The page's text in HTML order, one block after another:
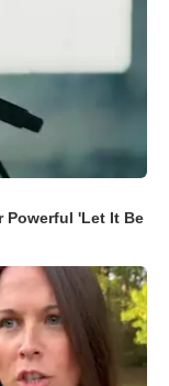
Powerful 'Let It Be